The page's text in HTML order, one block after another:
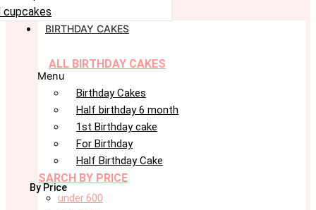
cupcakes
BIRTHDAY CAKES
ALL BIRTHDAY CAKES
Menu
Birthday Cakes
Half birthday 6 month
1st Birthday cake
For Birthday
Half Birthday Cake
SARCH BY PRICE
By Price
under 600